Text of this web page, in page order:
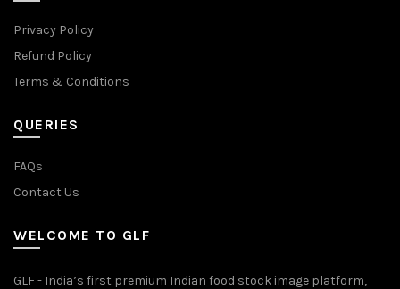
Privacy Policy
Refund Policy
Terms & Conditions
QUERIES
FAQs
Contact Us
WELCOME TO GLF
GLF - India’s first premium Indian food stock image platform,